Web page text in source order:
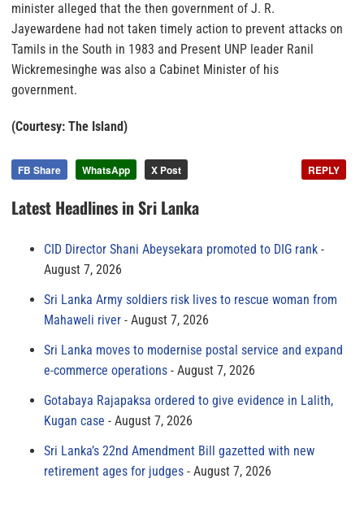
minister alleged that the then government of J. R.
Jayewardene had not taken timely action to prevent attacks on
Tamils in the South in 1983 and Present UNP leader Ranil
Wickremesinghe was also a Cabinet Minister of his
government.
(Courtesy: The Island)
FB Share WhatsApp X Post REPLY
Latest Headlines in Sri Lanka
CID Director Shani Abeysekara promoted to DIG rank
August 7, 2026
Sri Lanka Army soldiers risk lives to rescue woman from
Mahaweli river
August 7, 2026
Sri Lanka moves to modernise postal service and expand
e-commerce operations
August 7, 2026
Gotabaya Rajapaksa ordered to give evidence in Lalith,
Kugan case
August 7, 2026
Sri Lanka’s 22nd Amendment Bill gazetted with new
retirement ages for judges
August 7, 2026